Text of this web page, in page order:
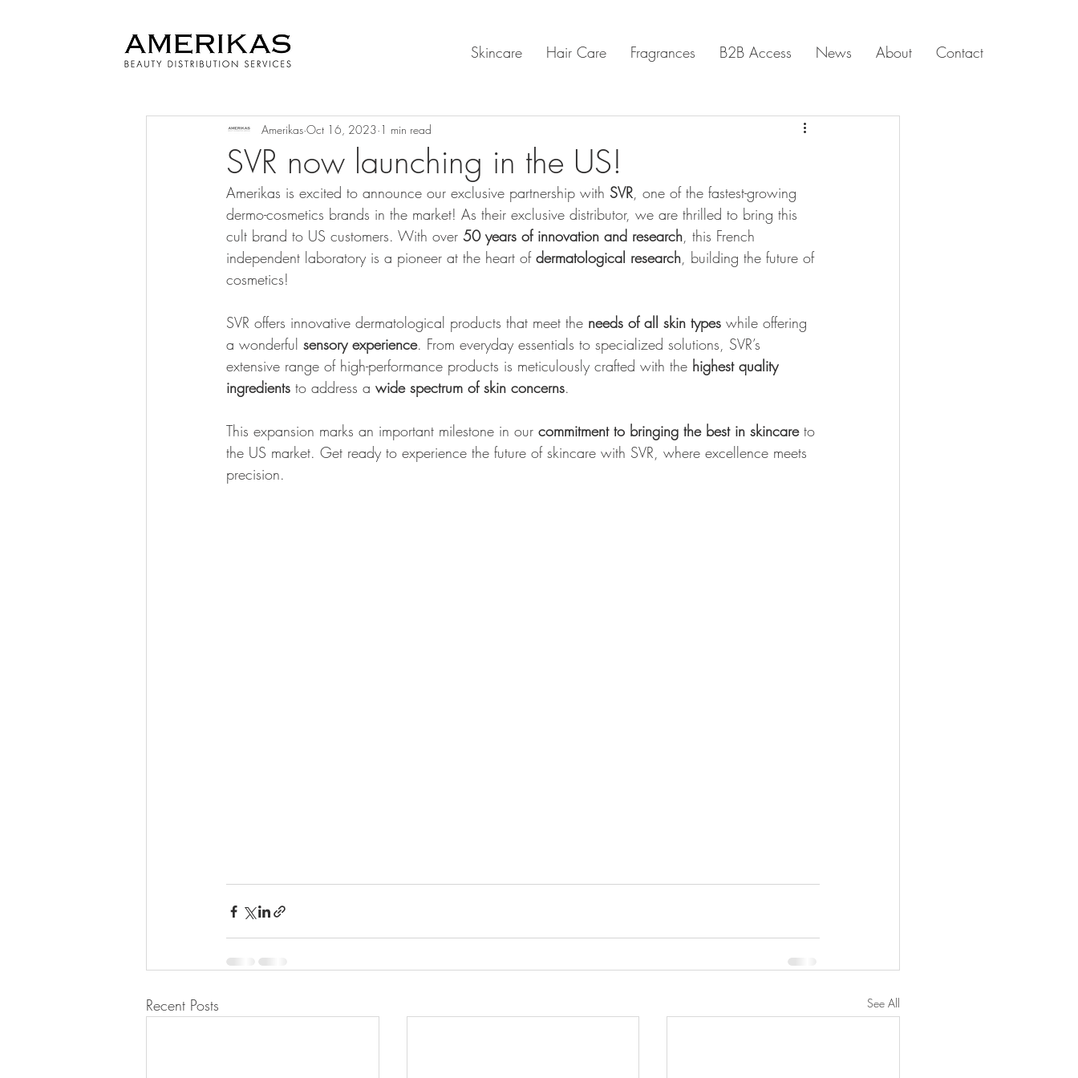
Skincare Hair Care Fragrances B2B Access News About Contact
SVR now launching in the US!
Amerikas Oct 16, 2023 1 min read
Amerikas is excited to announce our exclusive partnership with SVR, one of the fastest-growing
dermo-cosmetics brands in the market! As their exclusive distributor, we are thrilled to bring this
cult brand to US customers. With over 50 years of innovation and research, this French
independent laboratory is a pioneer at the heart of dermatological research, building the future of
cosmetics!
SVR offers innovative dermatological products that meet the needs of all skin types while offering
a wonderful sensory experience. From everyday essentials to specialized solutions, SVR’s
extensive range of high-performance products is meticulously crafted with the highest quality
ingredients to address a wide spectrum of skin concerns.
This expansion marks an important milestone in our commitment to bringing the best in skincare to
the US market. Get ready to experience the future of skincare with SVR, where excellence meets
precision.
Recent Posts See All